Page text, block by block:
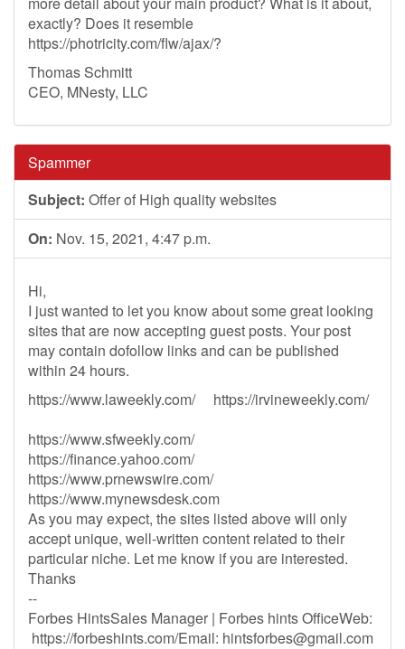
exactly? Does it resemble
https://photricity.com/flw/ajax/?
Thomas Schmitt
CEO, MNesty, LLC
Spammer
Subject: Offer of High quality websites
On: Nov. 15, 2021, 4:47 p.m.
Hi,
I just wanted to let you know about some great looking
sites that are now accepting guest posts. Your post
may contain dofollow links and can be published
within 24 hours.
https://www.laweekly.com/ https://irvineweekly.com/
https://www.sfweekly.com/
https://finance.yahoo.com/
https://www.prnewswire.com/
https://www.mynewsdesk.com
As you may expect, the sites listed above will only
accept unique, well-written content related to their
particular niche. Let me know if you are interested.
Thanks
--
Forbes HintsSales Manager | Forbes hints OfficeWeb:
https://forbeshints.com/Email: hintsforbes@gmail.com